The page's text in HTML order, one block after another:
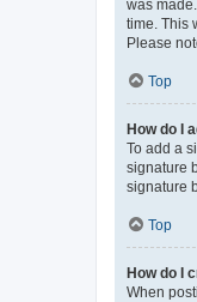
was
time. This
Please
Top
How do I
To add a
signature
signature
Top
How do I
When